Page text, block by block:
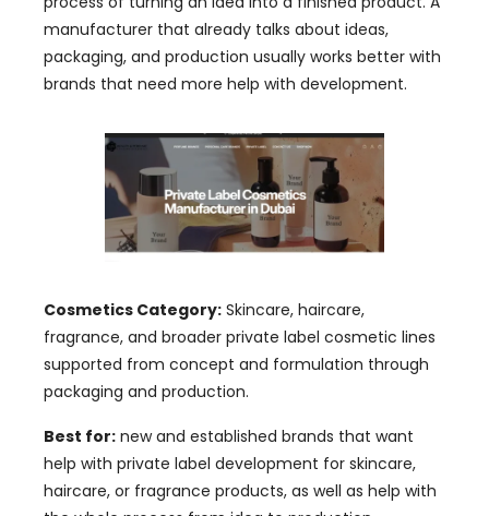
manufacturer that already talks about ideas,
packaging, and production usually works better with
brands that need more help with development.
Cosmetics Category: Skincare, haircare,
fragrance, and broader private label cosmetic lines
supported from concept and formulation through
packaging and production.
Best for: new and established brands that want
help with private label development for skincare,
haircare, or fragrance products, as well as help with